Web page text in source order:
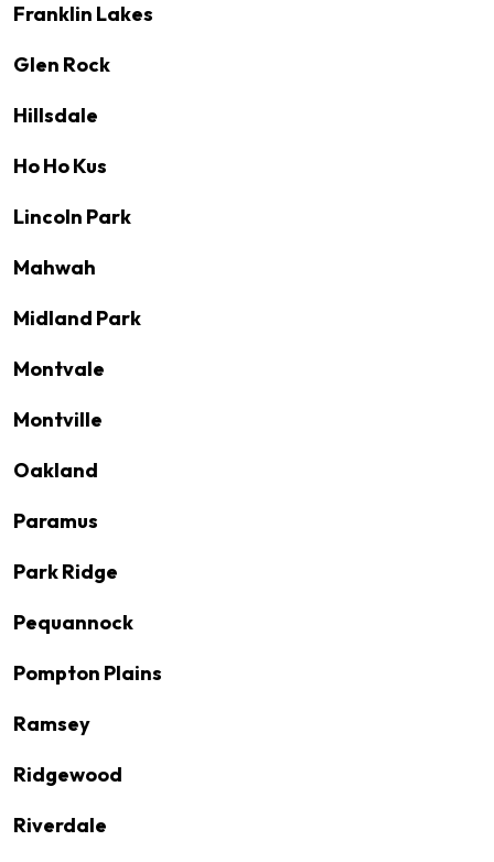
Franklin Lakes
Glen Rock
Hillsdale
Ho Ho Kus
Lincoln Park
Mahwah
Midland Park
Montvale
Montville
Oakland
Paramus
Park Ridge
Pequannock
Pompton Plains
Ramsey
Ridgewood
Riverdale